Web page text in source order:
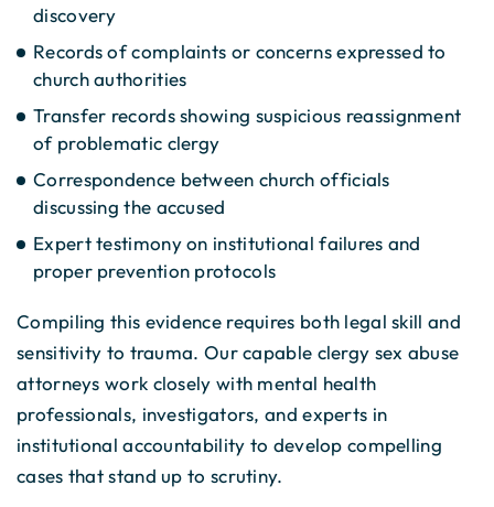
discovery
Records of complaints or concerns expressed to
church authorities
Transfer records showing suspicious reassignment
of problematic clergy
Correspondence between church officials
discussing the accused
Expert testimony on institutional failures and
proper prevention protocols
Compiling this evidence requires both legal skill and
sensitivity to trauma. Our capable clergy sex abuse
attorneys work closely with mental health
professionals, investigators, and experts in
institutional accountability to develop compelling
cases that stand up to scrutiny.